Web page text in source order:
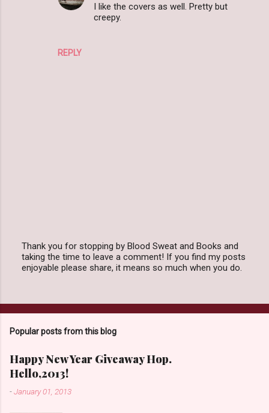
REPLY
I like the covers as well. Pretty but
creepy.
P
o
a
C
m
e
n
t
Thank you for stopping by Blood Sweat and Books and
taking the time to leave a comment! If you find my posts
enjoyable please share, it means so much when you do.
Popular posts from this blog
Happy New Year Giveaway Hop.
Hello,2013!
-January 01, 2013